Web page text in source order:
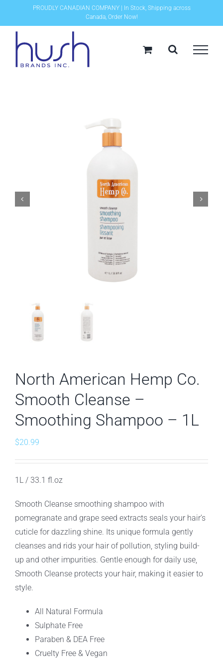
content
PROUDLY CANADIAN COMPANY | In Stock, Shipping across
Canada, Order Now!
North American Hemp Co.
Smooth Cleanse –
Smoothing Shampoo – 1L
$20.99
1L / 33.1 fl.oz
Smooth Cleanse smoothing shampoo with
pomegranate and grape seed extracts seals your hair’s
cuticle for dazzling shine. Its unique formula gently
cleanses and rids your hair of pollution, styling build-
up and other impurities. Gentle enough for daily use,
Smooth Cleanse protects your hair, making it easier to
style.
All Natural Formula
Sulphate Free
Paraben & DEA Free
Cruelty Free & Vegan